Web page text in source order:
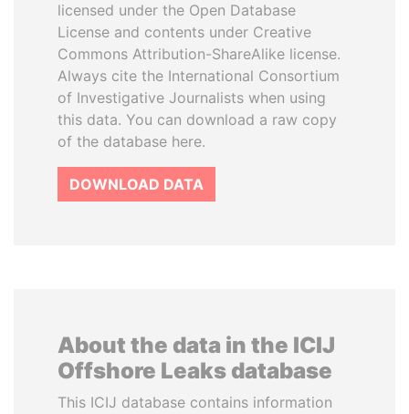
licensed under the Open Database
License and contents under Creative
Commons Attribution-ShareAlike license.
Always cite the International Consortium
of Investigative Journalists when using
this data. You can download a raw copy
of the database here.
DOWNLOAD DATA
About the data in the ICIJ
Offshore Leaks database
This ICIJ database contains information